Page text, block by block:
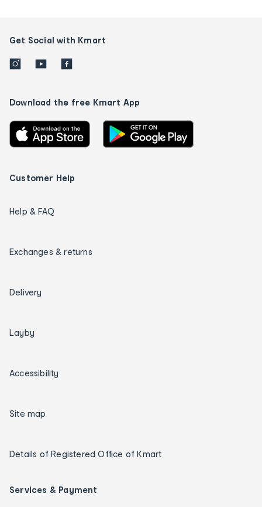
Get Social with Kmart
Download the free Kmart App
Customer Help
Help & FAQ
Exchanges & returns
Delivery
Layby
Accessibility
Site map
Details of Registered Office of Kmart
Services & Payment